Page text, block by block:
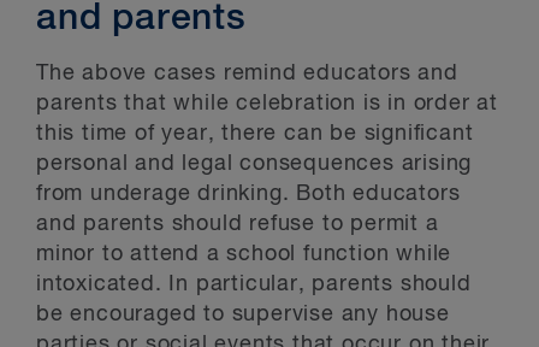
and parents
The above cases remind educators and
parents that while celebration is in order at
this time of year, there can be significant
personal and legal consequences arising
from underage drinking. Both educators
and parents should refuse to permit a
minor to attend a school function while
intoxicated. In particular, parents should
be encouraged to supervise any house